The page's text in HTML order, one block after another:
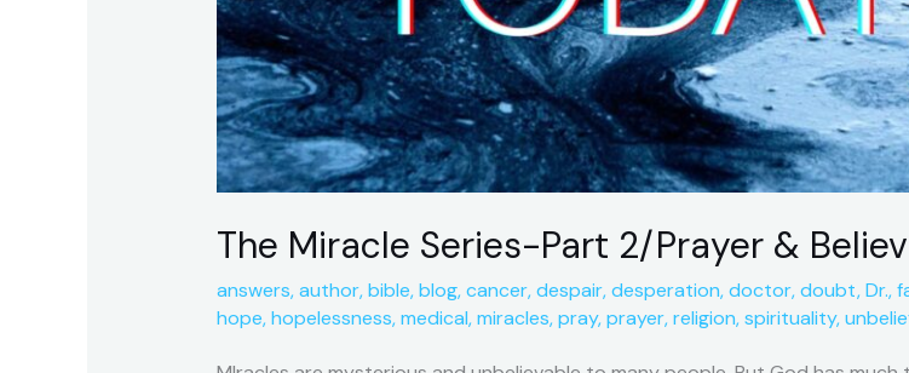
The Miracle Series-Part 2/Prayer &
answers,author,bible,blog,cancer,despair,desperation,doctor,doubt,Dr.,
hope,hopelessness,medical,miracles,pray,prayer,religion,spirituality,